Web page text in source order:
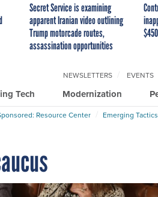
Secret Service is examining
apparent Iranian video outlining
Trump motorcade routes,
assassination opportunities
Tech Modernization
NEWSLETTERS EVENTS
Resource Center Emerging